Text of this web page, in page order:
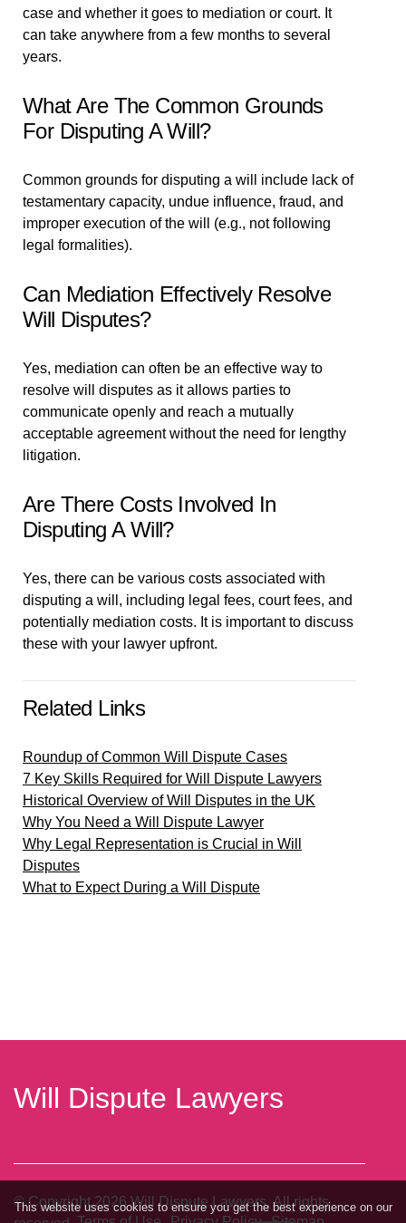
This website uses cookies to ensure you get the best experience on our
case and whether it goes to mediation or court. It
can take anywhere from a few months to several
years.
What Are The Common Grounds
For Disputing A Will?
Common grounds for disputing a will include lack of
testamentary capacity, undue influence, fraud, and
improper execution of the will (e.g., not following
legal formalities).
Can Mediation Effectively Resolve
Will Disputes?
Yes, mediation can often be an effective way to
resolve will disputes as it allows parties to
communicate openly and reach a mutually
acceptable agreement without the need for lengthy
litigation.
Are There Costs Involved In
Disputing A Will?
Yes, there can be various costs associated with
disputing a will, including legal fees, court fees, and
potentially mediation costs. It is important to discuss
these with your lawyer upfront.
Related Links
Roundup of Common Will Dispute Cases
7 Key Skills Required for Will Dispute Lawyers
Historical Overview of Will Disputes in the UK
Why You Need a Will Dispute Lawyer
Why Legal Representation is Crucial in Will
Disputes
What to Expect During a Will Dispute
Will Dispute Lawyers
© Copyright2026Will Dispute Lawyers. All rights